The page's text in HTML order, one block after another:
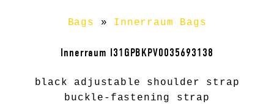
Bags » Innerraum Bags
Innerraum I31GPBKPV0035693138
black adjustable shoulder strap
buckle-fastening strap